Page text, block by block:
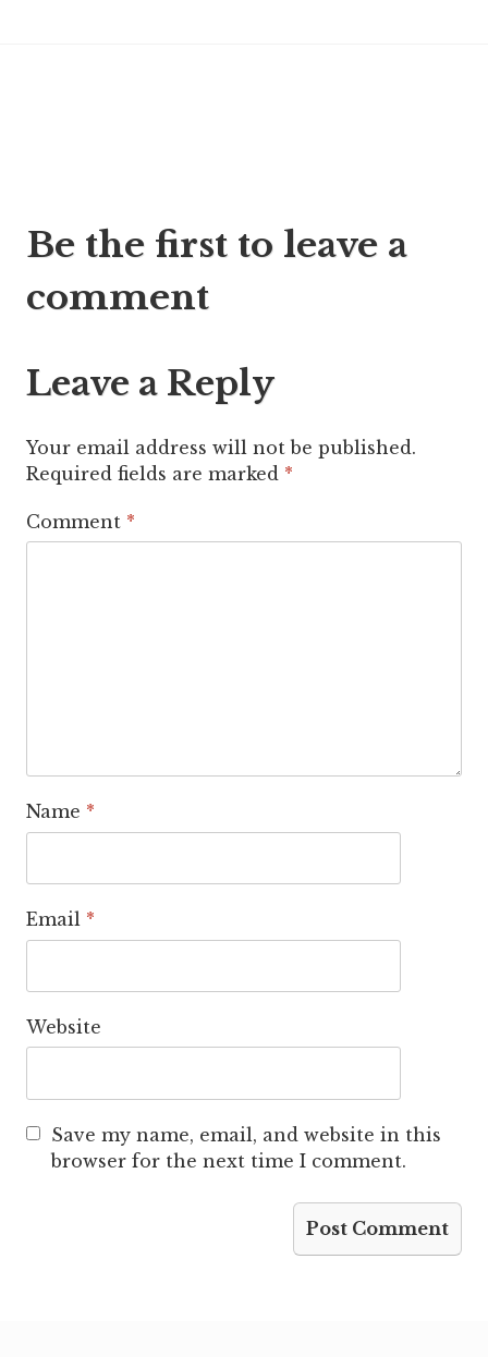
navigation
Be the first to leave a
comment
Leave a Reply
Your email address will not be published.
Required fields are marked *
Comment *
Name *
Email *
Website
Save my name, email, and website in this
browser for the next time I comment.